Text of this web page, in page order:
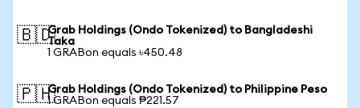
🇧🇩Grab Holdings (Ondo Tokenized) to Bangladeshi
Taka
1 GRABon equals ৳450.48
🇵🇭Grab Holdings (Ondo Tokenized) to Philippine Peso
1 GRABon equals ₱221.57